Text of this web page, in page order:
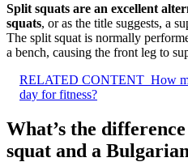
Split squats are an excellent
squats, or as the title suggests, a
The split squat is normally
a bench, causing the front leg to
RELATED CONTENT How
day for fitness?
What’s the
squat and a